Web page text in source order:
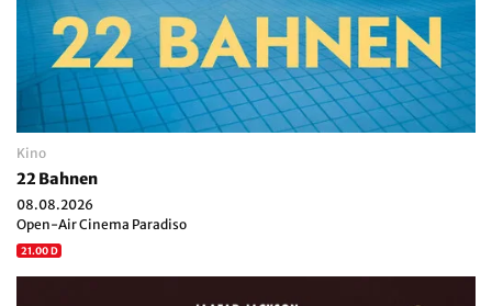
Kino
22 Bahnen
08.08.2026
Open-Air Cinema Paradiso
21.00 D